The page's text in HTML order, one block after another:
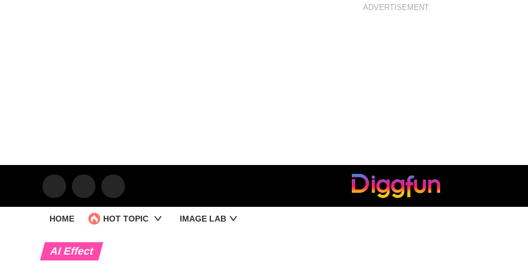
ADVERTISEMENT
HOME HOT TOPIC IMAGE LAB
AI Effect